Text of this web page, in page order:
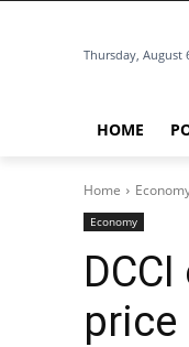
Thursday, August
HOME
Home
Economy
price